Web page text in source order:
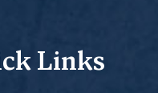
Links